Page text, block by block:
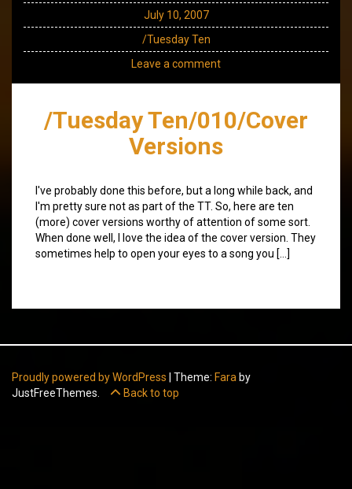
July 10, 2007
/Tuesday Ten
Leave a comment
/Tuesday Ten/010/Cover
Versions
I've probably done this before, but a long while back, and
I'm pretty sure not as part of the TT. So, here are ten
(more) cover versions worthy of attention of some sort.
When done well, I love the idea of the cover version. They
sometimes help to open your eyes to a song you […]
Proudly powered by WordPress Theme: Fara by
JustFreeThemes.
Back to top